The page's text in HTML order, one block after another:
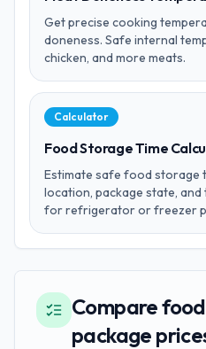
Get precise cooking
doneness. Safe internal
chicken, and more meats.
Calculator
Food Storage Time
Estimate safe food storage
location, package state,
for refrigerator or freezer
Compare
package